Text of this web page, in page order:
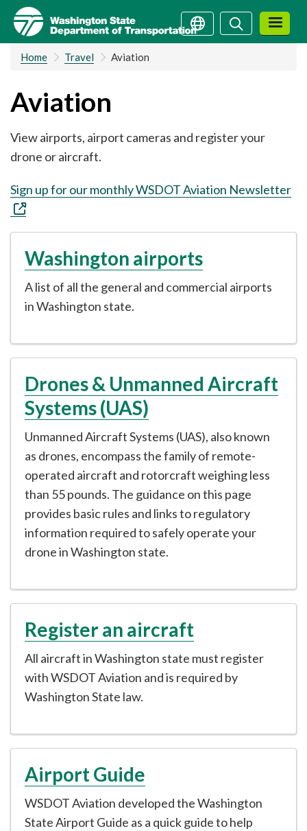
Skip
main
content
SearchSearch
Home Travel Aviation
Aviation
View airports, airport cameras and register your
drone or aircraft.
Sign up for our monthly WSDOT Aviation Newsletter
Washington airports
A list of all the general and commercial airports
in Washington state.
Drones & Unmanned Aircraft
Systems (UAS)
Unmanned Aircraft Systems (UAS), also known
as drones, encompass the family of remote-
operated aircraft and rotorcraft weighing less
than 55 pounds. The guidance on this page
provides basic rules and links to regulatory
information required to safely operate your
drone in Washington state.
Register an aircraft
All aircraft in Washington state must register
with WSDOT Aviation and is required by
Washington State law.
Airport Guide
WSDOT Aviation developed the Washington
State Airport Guide as a quick guide to help